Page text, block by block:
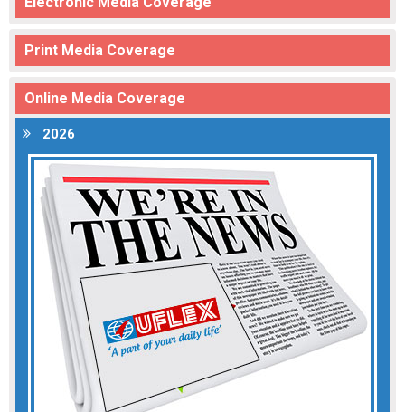
Print Media Coverage
Online Media Coverage
2026